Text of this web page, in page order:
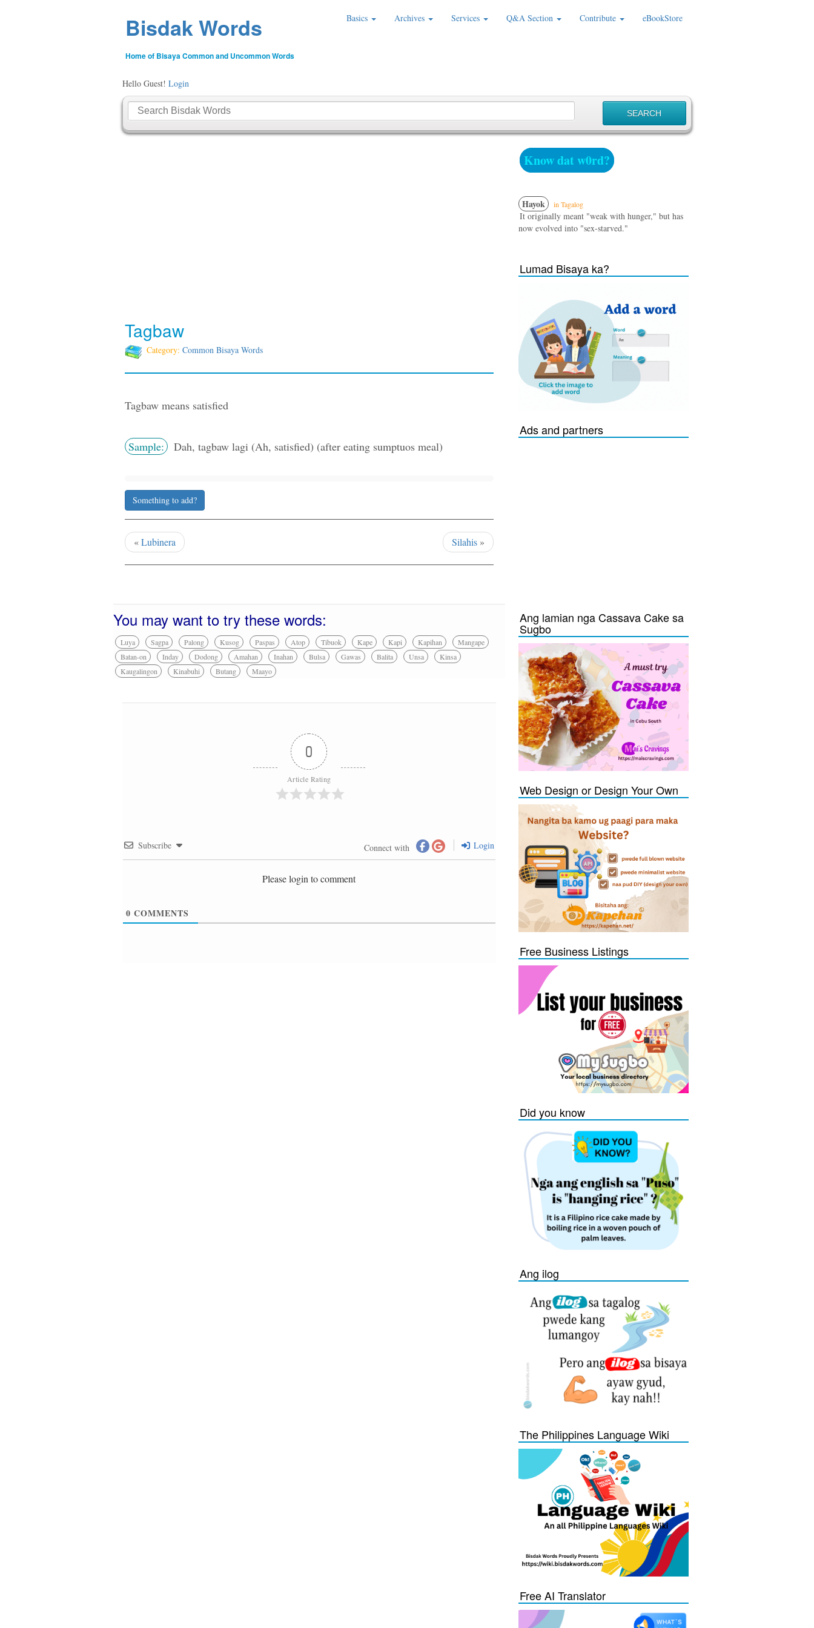
Bisdak Words
Home of Bisaya Common and Uncommon Words
Basics Archives Services Q&A Section Contribute eBookStore
Hello Guest! Login
Tagbaw
Category: Common Bisaya Words
Tagbaw means satisfied
Sample: Dah, tagbaw lagi (Ah, satisfied) (after eating sumptuos meal)
Something to add?
«Lubinera Silahis»
You may want to try these words:
Luya Sagpa Palong Kusog Paspas Atop Tibuok Kape Kapi Kapihan
Mangape
Batan-on
Inday Dodong Amahan Inahan Bulsa Gawas Balita Unsa
Kinsa
Kaugalingon
Kinabuhi Butang Maayo
0
Article Rating
Subscribe Connect with Login
Please login to comment
0 COMMENTS
Know dat w0rd?
Hayok in Tagalog
It originally meant "weak with hunger," but has
now evolved into "sex-starved."
Lumad Bisaya ka?
Ads and partners
Ang lamian nga Cassava Cake sa
Sugbo
Web Design or Design Your Own
Free Business Listings
Did you know
Ang ilog
The Philippines Language Wiki
Free AI Translator